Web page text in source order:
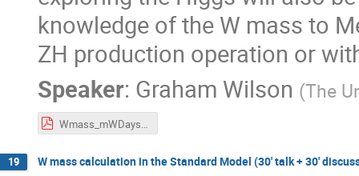
knowledge of the W mass to
ZH production operation or
Speaker: Graham Wilson (The
Wmass_mWDays.pdf
19 W mass calculation in the Standard Model (30' talk + 30'